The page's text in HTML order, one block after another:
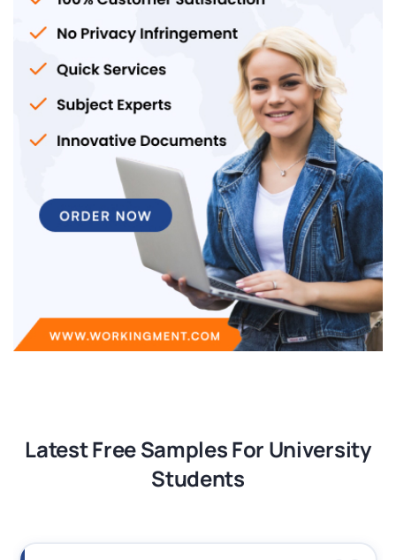
Latest Free Samples For University
Students